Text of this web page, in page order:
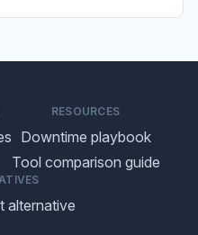
RESOURCES
Downtime playbook
Tool comparison guide
alternative